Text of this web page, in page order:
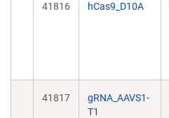
41816 hCas9_D10A
41817
gRNA_AAVS1-
T1